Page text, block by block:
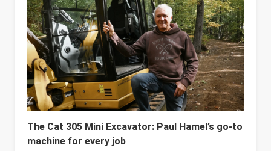
The Cat 305 Mini Excavator: Paul Hamel’s go-to
machine for every job